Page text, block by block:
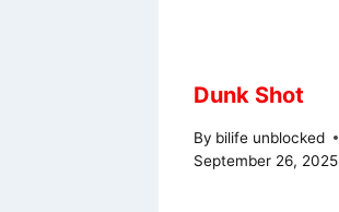
Dunk Shot
By bilife unblocked
September 26, 2025